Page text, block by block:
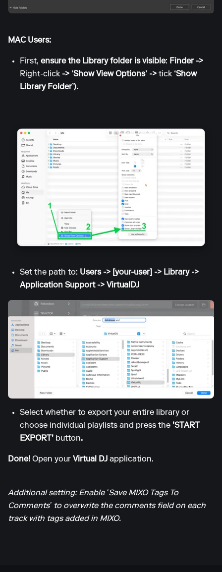
MAC Users:
First, ensure the Library folder is visible: Finder ->
Right-click -> ‘Show View Options’ -> tick ‘Show
Library Folder’).
Set the path to: Users -> [your-user] -> Library ->
Application Support -> VirtualDJ
Select whether to export your entire library or
choose individual playlists and press the 'START
EXPORT' button.
Done! Open your Virtual DJ application.
Additional setting: Enable ‘Save MIXO Tags To
Comments’ to overwrite the comments field on each
track with tags added in MIXO.